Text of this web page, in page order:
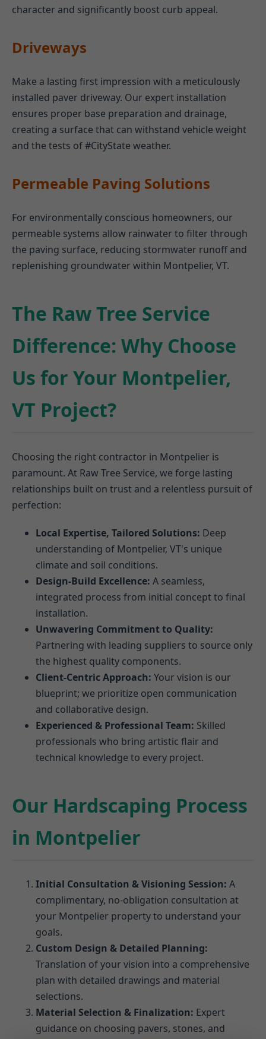
character and significantly boost curb appeal.
Driveways
Make a lasting first impression with a meticulously
installed paver driveway. Our expert installation
ensures proper base preparation and drainage,
creating a surface that can withstand vehicle weight
and the tests of #CityState weather.
Permeable Paving Solutions
For environmentally conscious homeowners, our
permeable systems allow rainwater to filter through
the paving surface, reducing stormwater runoff and
replenishing groundwater within Montpelier, VT.
The Raw Tree Service
Difference: Why Choose
Us for Your Montpelier,
VT Project?
Choosing the right contractor in Montpelier is
paramount. At Raw Tree Service, we forge lasting
relationships built on trust and a relentless pursuit of
perfection:
Local Expertise, Tailored Solutions: Deep
understanding of Montpelier, VT's unique
climate and soil conditions.
Design-Build Excellence: A seamless,
integrated process from initial concept to final
installation.
Unwavering Commitment to Quality:
Partnering with leading suppliers to source only
the highest quality components.
Client-Centric Approach: Your vision is our
blueprint; we prioritize open communication
and collaborative design.
Experienced & Professional Team: Skilled
professionals who bring artistic flair and
technical knowledge to every project.
Our Hardscaping Process
in Montpelier
Initial Consultation & Visioning Session: A
complimentary, no-obligation consultation at
your Montpelier property to understand your
goals.
Custom Design & Detailed Planning:
Translation of your vision into a comprehensive
plan with detailed drawings and material
selections.
Material Selection & Finalization: Expert
guidance on choosing pavers, stones, and